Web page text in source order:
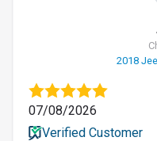
2018
07/08/2026
Verified Customer